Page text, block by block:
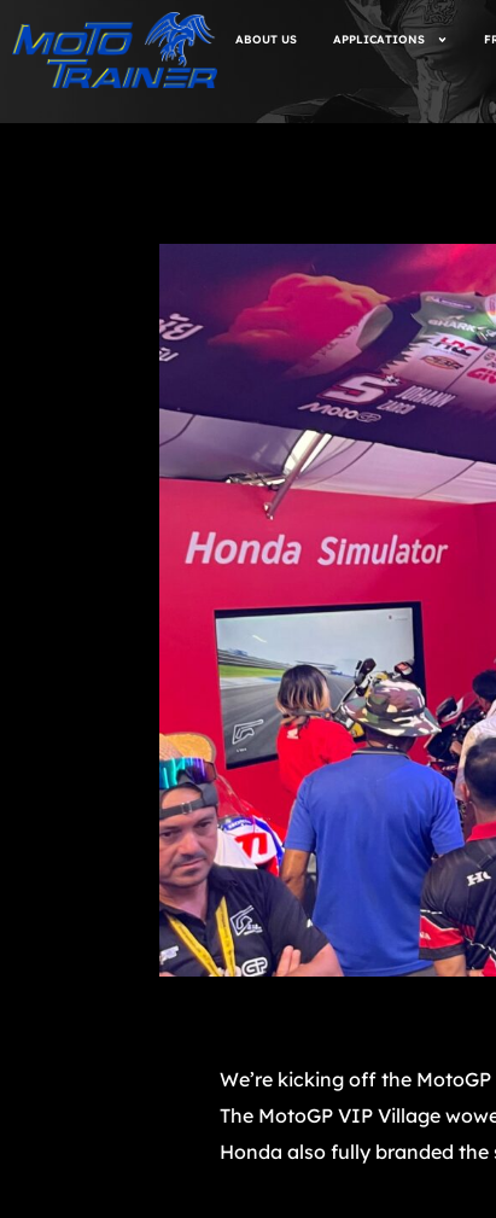
ABOUT US APPLICATIONS
We’re kicking off the
The MotoGP VIP Village
Honda also fully branded